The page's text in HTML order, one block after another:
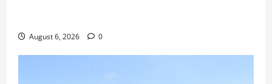
August 6, 2026 0